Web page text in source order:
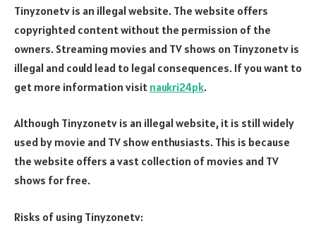
Tinyzonetv is an illegal website. The website offers
copyrighted content without the permission of the
owners. Streaming movies and TV shows on Tinyzonetv is
illegal and could lead to legal consequences. If you want to
get more information visit naukri24pk.
Although Tinyzonetv is an illegal website, it is still widely
used by movie and TV show enthusiasts. This is because
the website offers a vast collection of movies and TV
shows for free.
Risks of using Tinyzonetv: